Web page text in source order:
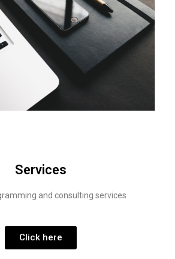
Services
and consulting services
Click here